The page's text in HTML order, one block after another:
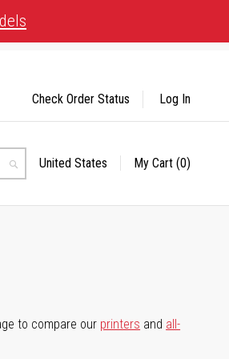
Search
Select
United States My Cart (0)
Check Order Status Log In
to compare our printers and all-